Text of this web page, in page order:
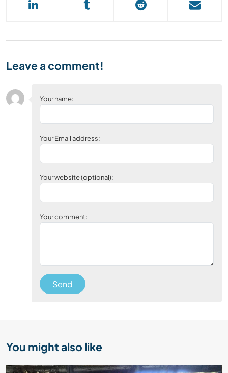
Leave a comment!
Your name:
Your Email address:
Your website (optional):
Your comment:
Send
You might also like